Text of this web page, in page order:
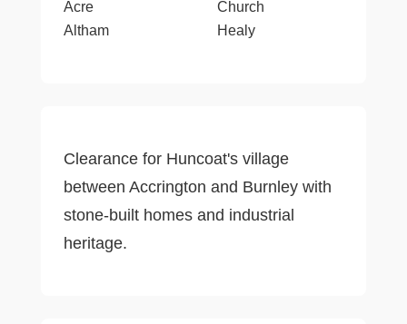
Acre
Altham
Church
Healy
Clearance for Huncoat's village
between Accrington and Burnley with
stone-built homes and industrial
heritage.